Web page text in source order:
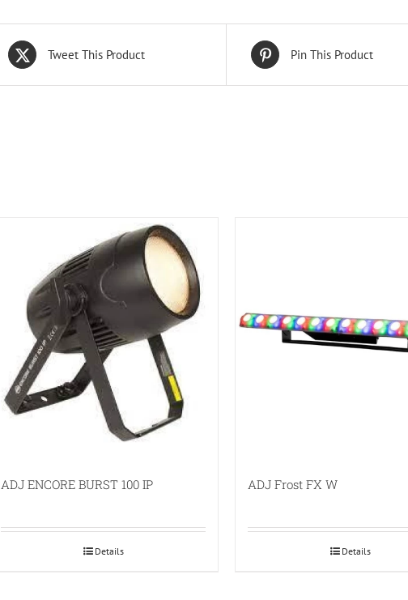
Tweet This Product Pin This Product
ADJ ENCORE BURST 100 IP
Details
ADJ Frost FX W
Details